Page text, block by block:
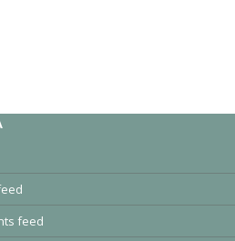
feed